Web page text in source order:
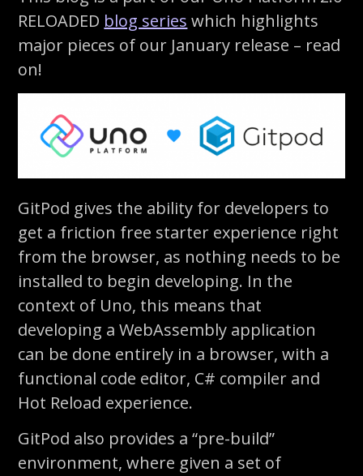
RELOADED blog series which highlights
major pieces of our January release – read
on!
GitPod gives the ability for developers to
get a friction free starter experience right
from the browser, as nothing needs to be
installed to begin developing. In the
context of Uno, this means that
developing a WebAssembly application
can be done entirely in a browser, with a
functional code editor, C# compiler and
Hot Reload experience.
GitPod also provides a “pre-build”
environment, where given a set of